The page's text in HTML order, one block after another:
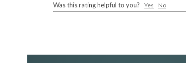
Was this rating helpful to you? Yes No